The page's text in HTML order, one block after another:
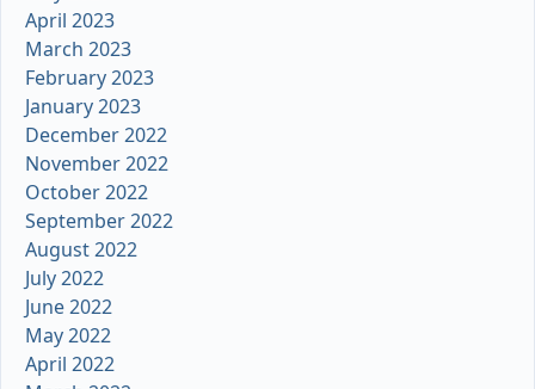
April 2023
March 2023
February 2023
January 2023
December 2022
November 2022
October 2022
September 2022
August 2022
July 2022
June 2022
May 2022
April 2022